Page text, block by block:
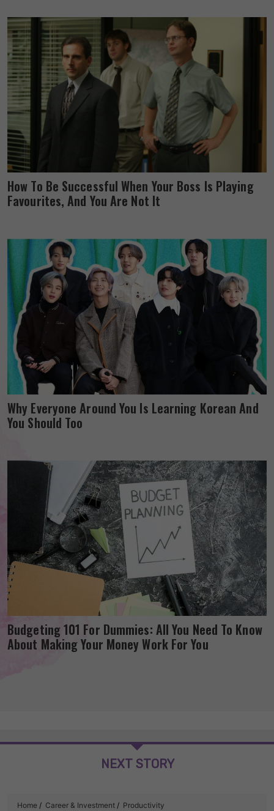
How To Be Successful When Your Boss Is Playing
Favourites, And You Are Not It
Why Everyone Around You Is Learning Korean And
You Should Too
Budgeting 101 For Dummies: All You Need To Know
About Making Your Money Work For You
NEXT STORY
Home Career & Investment Productivity